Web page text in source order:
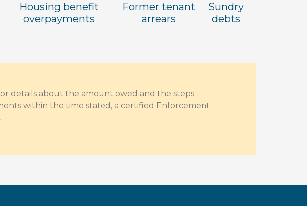
Housing benefit
overpayments
Former tenant
arrears
Sundry
debts
details about the amount owed and the steps
within the time stated, a certified Enforcement